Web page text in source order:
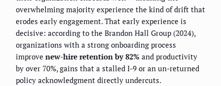
overwhelming majority experience the kind of drift that
erodes early engagement. That early experience is
decisive: according to the Brandon Hall Group (2024),
organizations with a strong onboarding process
improve new-hire retention by 82% and productivity
by over 70%, gains that a stalled I-9 or an un-returned
policy acknowledgment directly undercuts.